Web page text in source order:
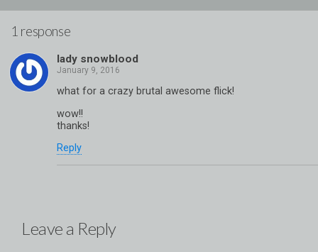
1 response
lady snowblood
what for a crazy brutal awesome flick!
wow!!
thanks!
Reply
Leave a Reply